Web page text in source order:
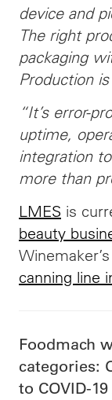
device and
The right
packaging
Production
“It’s error-
uptime,
integration
more than
LMES is
beauty
Winemaker’s
canning line
Foodmach
categories:
to COVID-